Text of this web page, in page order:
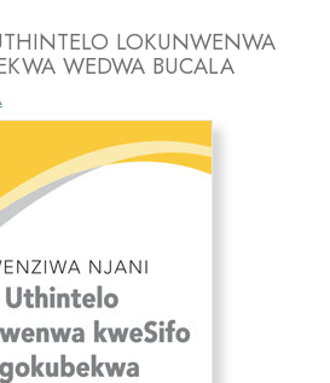
LOKUNWENWA
WEDWA BUCALA